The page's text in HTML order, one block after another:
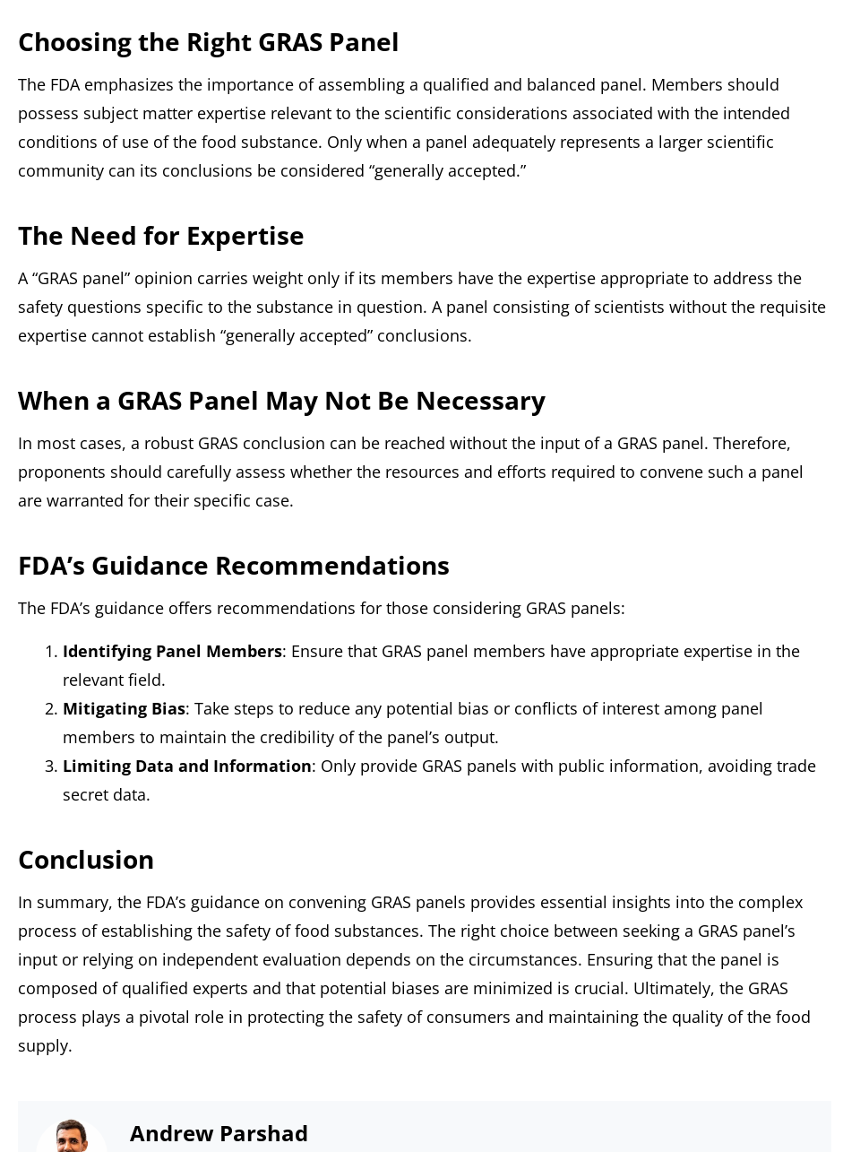
Choosing the Right GRAS Panel
The FDA emphasizes the importance of assembling a qualified and balanced panel. Members should
possess subject matter expertise relevant to the scientific considerations associated with the intended
conditions of use of the food substance. Only when a panel adequately represents a larger scientific
community can its conclusions be considered “generally accepted.”
The Need for Expertise
A “GRAS panel” opinion carries weight only if its members have the expertise appropriate to address the
safety questions specific to the substance in question. A panel consisting of scientists without the requisite
expertise cannot establish “generally accepted” conclusions.
When a GRAS Panel May Not Be Necessary
In most cases, a robust GRAS conclusion can be reached without the input of a GRAS panel. Therefore,
proponents should carefully assess whether the resources and efforts required to convene such a panel
are warranted for their specific case.
FDA’s Guidance Recommendations
The FDA’s guidance offers recommendations for those considering GRAS panels:
Identifying Panel Members: Ensure that GRAS panel members have appropriate expertise in the
relevant field.
Mitigating Bias: Take steps to reduce any potential bias or conflicts of interest among panel
members to maintain the credibility of the panel’s output.
Limiting Data and Information: Only provide GRAS panels with public information, avoiding trade
secret data.
Conclusion
In summary, the FDA’s guidance on convening GRAS panels provides essential insights into the complex
process of establishing the safety of food substances. The right choice between seeking a GRAS panel’s
input or relying on independent evaluation depends on the circumstances. Ensuring that the panel is
composed of qualified experts and that potential biases are minimized is crucial. Ultimately, the GRAS
process plays a pivotal role in protecting the safety of consumers and maintaining the quality of the food
supply.
Andrew Parshad